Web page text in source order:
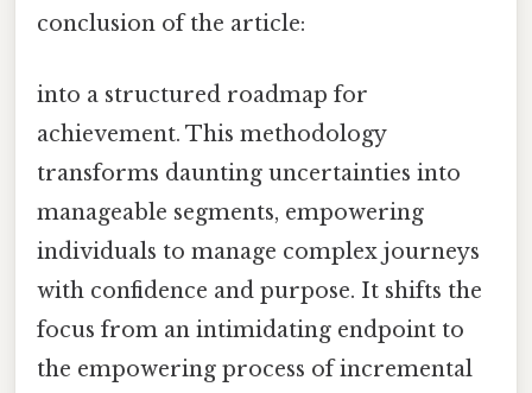
conclusion of the article:
into a structured roadmap for
achievement. This methodology
transforms daunting uncertainties into
manageable segments, empowering
individuals to manage complex journeys
with confidence and purpose. It shifts the
focus from an intimidating endpoint to
the empowering process of incremental